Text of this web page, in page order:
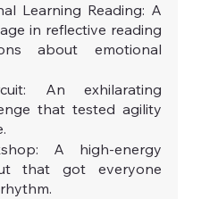
Learning Reading: A
in reflective reading
about emotional
An exhilarating
that tested agility
A high-energy
that got everyone